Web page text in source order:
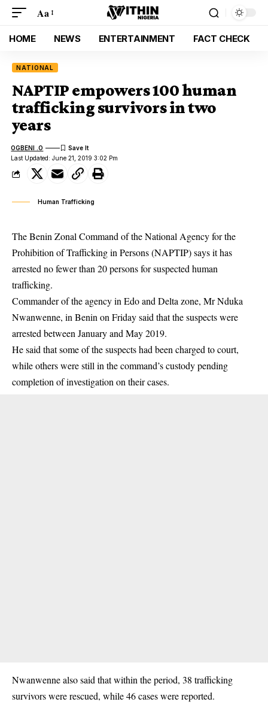
Aa
HOME NEWS ENTERTAINMENT FACT CHECK
NATIONAL
NAPTIP empowers 100 human
trafficking survivors in two
years
Last Updated: June 21, 2019 3:02 Pm
OGBENI .O
Human Trafficking
The Benin Zonal Command of the National Agency for the
Prohibition of Trafficking in Persons (NAPTIP) says it has
arrested no fewer than 20 persons for suspected human
trafficking.
Commander of the agency in Edo and Delta zone, Mr Nduka
Nwanwenne, in Benin on Friday said that the suspects were
arrested between January and May 2019.
He said that some of the suspects had been charged to court,
while others were still in the command’s custody pending
completion of investigation on their cases.
Nwanwenne also said that within the period, 38 trafficking
survivors were rescued, while 46 cases were reported.